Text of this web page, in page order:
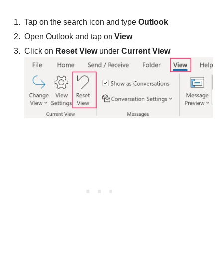
Tap on the search icon and type Outlook
Open Outlook and tap on View
Click on Reset Viewunder Current View